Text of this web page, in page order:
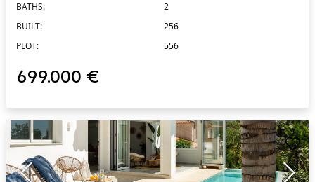
BATHS:
2
BUILT:
256
PLOT:
556
699.000 €